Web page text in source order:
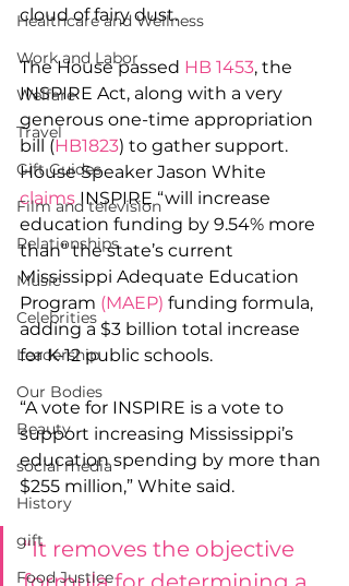
Healthcare and Wellness
Work and Labor
Welfare
Travel
Gift Guides
Film and television
Relationships
Music
Celebrities
Leadership
Our Bodies
Beauty
social media
History
gift
Food Justice
cloud of fairy dust.
The House passed HB 1453, the
INSPIRE Act, along with a very
generous one-time appropriation
bill (HB1823) to gather support.
House Speaker Jason White
claims INSPIRE “will increase
education funding by 9.54% more
than” the state’s current
Mississippi Adequate Education
Program (MAEP) funding formula,
adding a $3 billion total increase
for K-12 public schools.
“A vote for INSPIRE is a vote to
support increasing Mississippi’s
education spending by more than
$255 million,” White said.
“It removes the objective